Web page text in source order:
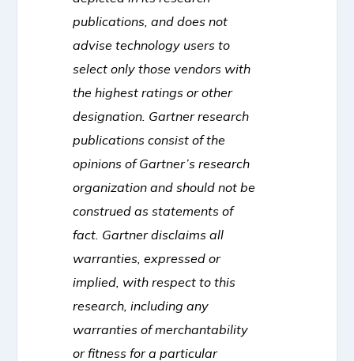
publications, and does not
advise technology users to
select only those vendors with
the highest ratings or other
designation. Gartner research
publications consist of the
opinions of Gartner’s research
organization and should not be
construed as statements of
fact. Gartner disclaims all
warranties, expressed or
implied, with respect to this
research, including any
warranties of merchantability
or fitness for a particular